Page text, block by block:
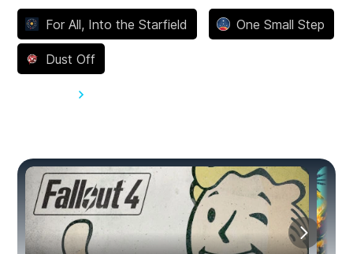
For All, Into the Starfield One Small Step
Dust Off